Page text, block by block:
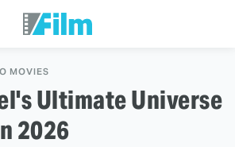
MOVIES
Ultimate Universe
2026